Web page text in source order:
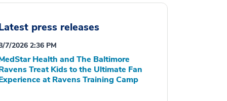
press releases
7/2026 2:36 PM
Health and The Baltimore
Treat Kids to the Ultimate Fan
at Ravens Training Camp